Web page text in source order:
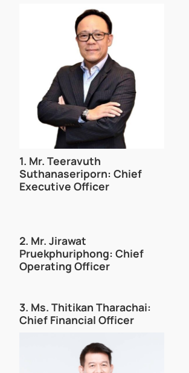
1. Mr. Teeravuth
Suthanaseriporn: Chief
Executive Officer
2. Mr. Jirawat
Pruekphuriphong: Chief
Operating Officer
3. Ms. Thitikan Tharachai:
Chief Financial Officer